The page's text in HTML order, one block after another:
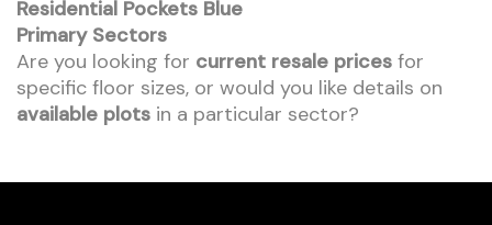
Residential Pockets Blue
Primary Sectors
Are you looking for current resale prices for
specific floor sizes, or would you like details on
available plots in a particular sector?